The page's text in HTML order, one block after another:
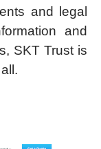
and legal
and
SKT Trust is